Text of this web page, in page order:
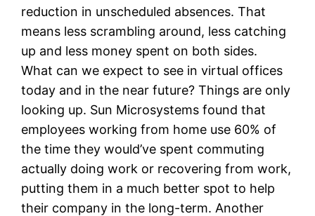
reduction in unscheduled absences. That
means less scrambling around, less catching
up and less money spent on both sides.
What can we expect to see in virtual offices
today and in the near future? Things are only
looking up. Sun Microsystems found that
employees working from home use 60% of
the time they would’ve spent commuting
actually doing work or recovering from work,
putting them in a much better spot to help
their company in the long-term. Another